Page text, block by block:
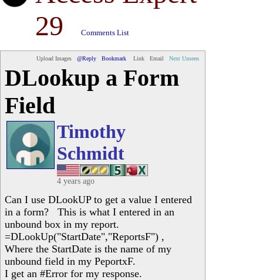
29
Comments List
Upload Images @Reply Bookmark Link Email Next Unseen
DLookup a Form
Field
Timothy
Schmidt
4 years ago
Can I use DLookUP to get a value I entered
in a form? This is what I entered in an
unbound box in my report.
=DLookUp("StartDate","ReportsF") ,
Where the StartDate is the name of my
unbound field in my PeportxF.
I get an #Error for my response.